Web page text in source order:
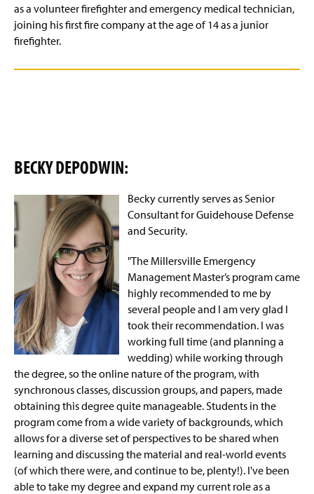
as a volunteer firefighter and emergency medical technician,
joining his first fire company at the age of 14 as a junior
firefighter.
BECKY DEPODWIN:
Becky currently serves as Senior
Consultant for Guidehouse Defense
and Security.
"The Millersville Emergency
Management Master’s program came
highly recommended to me by
several people and I am very glad I
took their recommendation. I was
working full time (and planning a
wedding) while working through
the degree, so the online nature of the program, with
synchronous classes, discussion groups, and papers, made
obtaining this degree quite manageable. Students in the
program come from a wide variety of backgrounds, which
allows for a diverse set of perspectives to be shared when
learning and discussing the material and real-world events
(of which there were, and continue to be, plenty!). I've been
able to take my degree and expand my current role as a